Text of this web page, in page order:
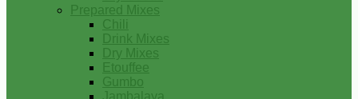
Prepared Mixes
Chili
Drink Mixes
Dry Mixes
Etouffee
Gumbo
Jambalaya